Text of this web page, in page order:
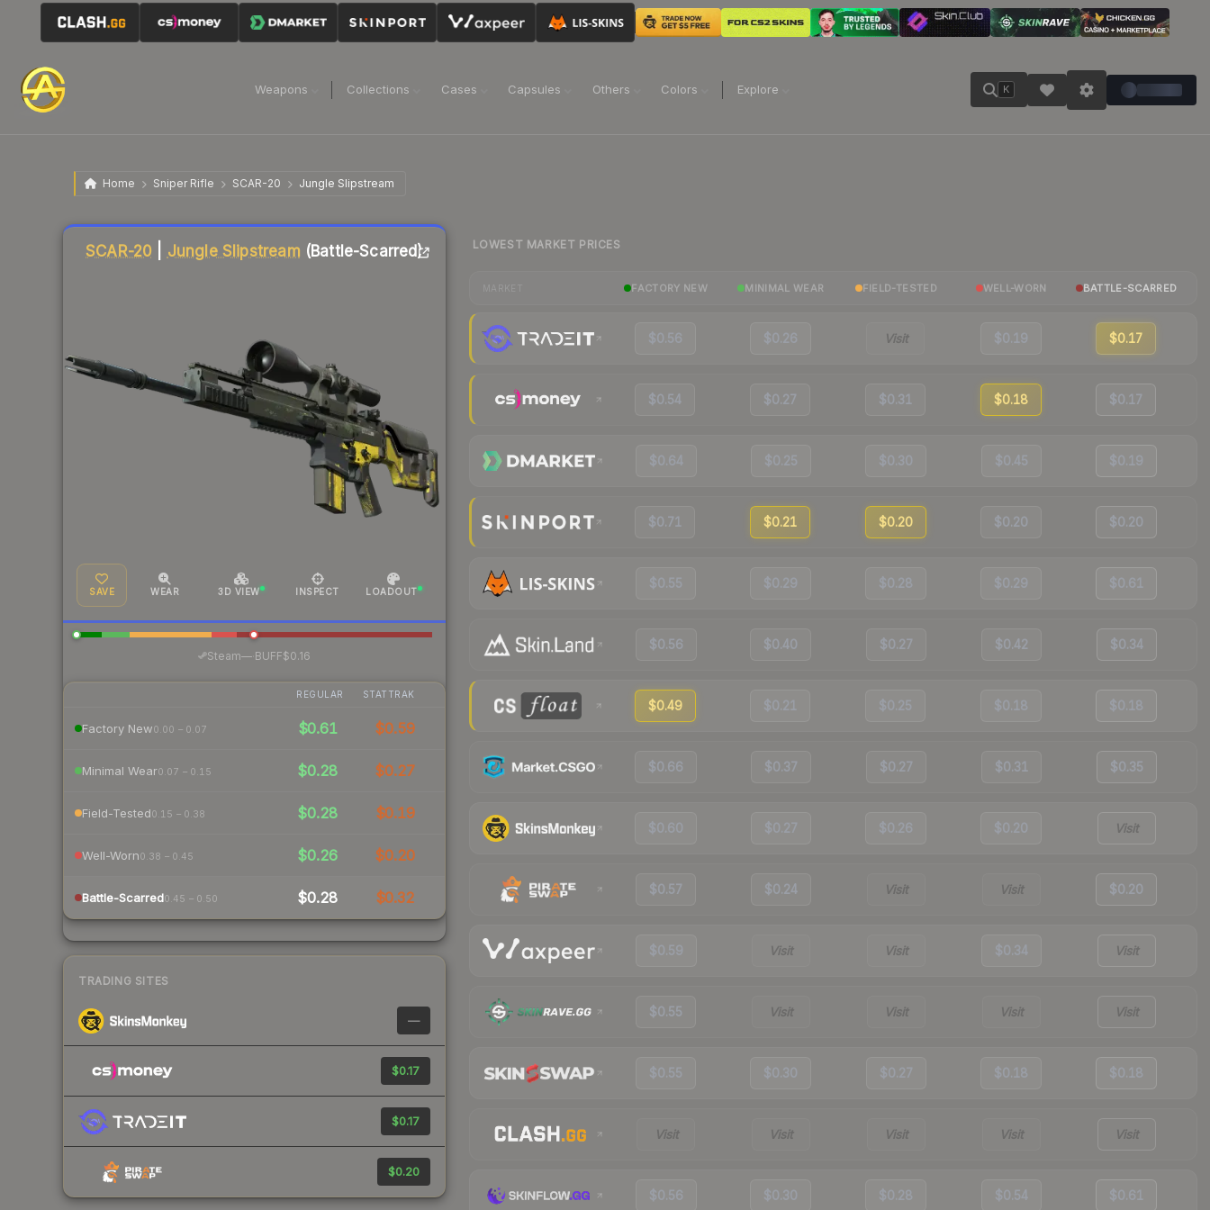
Weapons Collections Cases Capsules Others Colors Explore K
Home Sniper Rifle SCAR-20 Jungle Slipstream
SCAR-20 Jungle Slipstream (Battle-Scarred)
SAVE WEAR 3D VIEW INSPECT LOADOUT
Steam—· BUFF$0.16
REGULAR STATTRAK
Factory New0.00 – 0.07 $0.61 $0.59
Minimal Wear0.07 – 0.15 $0.28 $0.27
Field-Tested0.15 – 0.38 $0.28 $0.19
Well-Worn0.38 – 0.45 $0.26 $0.20
Battle-Scarred0.45 – 0.50 $0.28 $0.32
TRADING SITES
—
$0.17
$0.17
$0.20
Liquidity score
LOWEST MARKET PRICES
FACTORY NEW MINIMAL WEAR FIELD-TESTED WELL-WORN BATTLE-SCARRED
$0.56 $0.26 Visit $0.19 $0.17
$0.54 $0.27 $0.31 $0.18 $0.17
$0.64 $0.25 $0.30 $0.45 $0.19
$0.71 $0.21 $0.20 $0.20 $0.20
$0.55 $0.29 $0.28 $0.29 $0.61
$0.56 $0.40 $0.27 $0.42 $0.34
$0.49 $0.21 $0.25 $0.18 $0.18
$0.66 $0.37 $0.27 $0.31 $0.35
$0.60 $0.27 $0.26 $0.20 Visit
$0.57 $0.24 Visit Visit $0.20
$0.59 Visit Visit $0.34 Visit
$0.55 Visit Visit Visit Visit
$0.55 $0.30 $0.27 $0.18 $0.18
Visit Visit Visit Visit Visit
$0.56 $0.30 $0.28 $0.54 $0.61